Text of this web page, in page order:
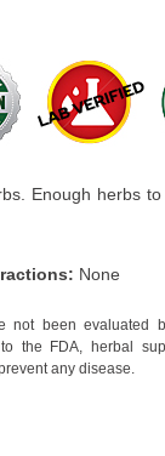
Enough herbs
None
not been evaluated
to the FDA, herbal
any disease.